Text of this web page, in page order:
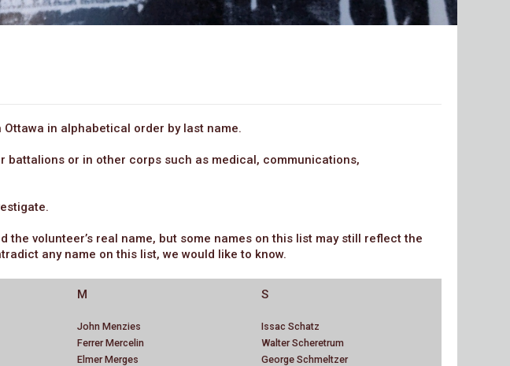
in alphabetical order by last name.
or in other corps such as medical, communications,
volunteer’s real name, but some names on this list may still reflect the
any name on this list, we would like to know.
M
John Menzies
Ferrer Mercelin
Elmer Merges
S
Issac Schatz
Walter Scheretrum
George Schmeltzer